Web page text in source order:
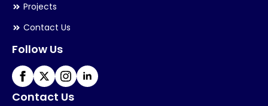
Projects
Contact Us
Follow Us
Contact Us